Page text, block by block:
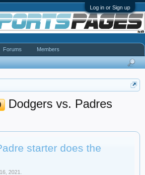
Log in or Sign up
Dodgers vs. Padres
starter does the
2021.
Forums Members